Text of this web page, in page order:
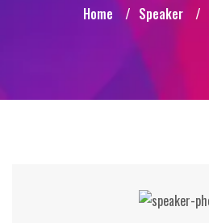
Home / Speaker /